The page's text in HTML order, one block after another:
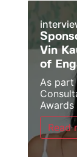
Vin
of
As part
Awards
Read